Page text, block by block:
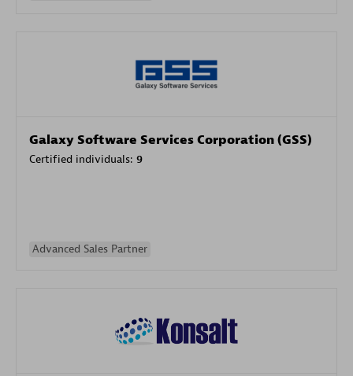
Galaxy Software Services Corporation (GSS)
Certified individuals: 9
Advanced Sales Partner